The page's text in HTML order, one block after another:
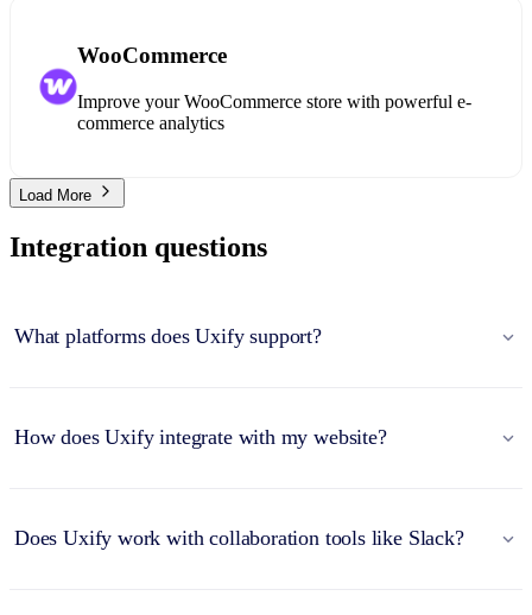
WooCommerce
Improve your WooCommerce store with powerful e-
commerce analytics
Load More
Integration questions
What platforms does Uxify support?
How does Uxify integrate with my website?
Does Uxify work with collaboration tools like Slack?